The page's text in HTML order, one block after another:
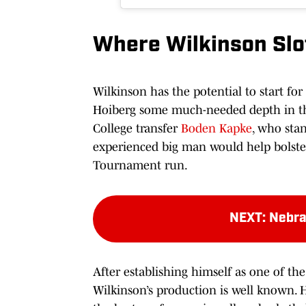
Where Wilkinson
Wilkinson has the potential to start for
Hoiberg some much-needed depth in
College transfer Boden Kapke, who
experienced big man would help
Tournament run.
NEXT :
After establishing himself as one of
Wilkinson’s production is well known.